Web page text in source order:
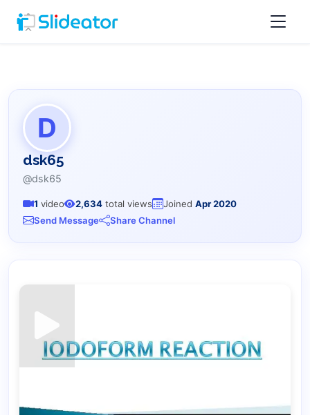
D
dsk65
@dsk65
1 video 2,634 total views Joined Apr 2020
Send Message
Share Channel